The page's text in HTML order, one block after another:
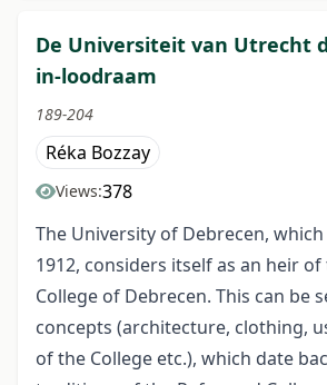
De Universiteit van Utrecht
in-loodraam
189-204
Réka Bozzay
Views:378
The University of Debrecen,
1912, considers itself as an heir
College of Debrecen. This can be
concepts (architecture, clothing,
of the College etc.), which date